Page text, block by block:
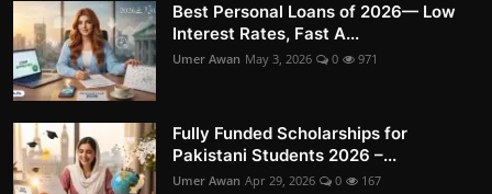
Best Personal Loans of 2026— Low
Interest Rates, Fast A...
Umer Awan May 3, 2026 0 971
Fully Funded Scholarships for
Pakistani Students 2026 –...
Umer Awan Apr 29, 2026 0 167